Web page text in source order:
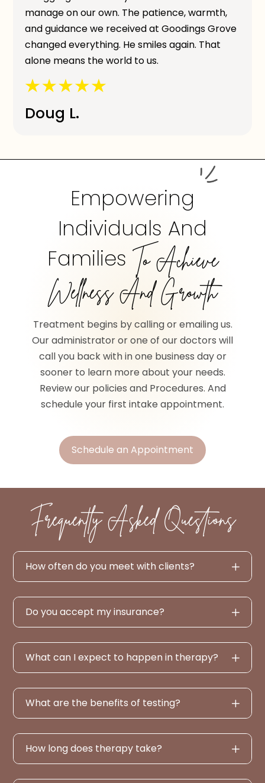
manage on our own. The patience, warmth,
and guidance we received at Goodings Grove
changed everything. He smiles again. That
alone means the world to us.
Doug L.
Empowering
Individuals And
Families To Achieve
Wellness And Growth
Treatment begins by calling or emailing us.
Our administrator or one of our doctors will
call you back with in one business day or
sooner to learn more about your needs.
Review our policies and Procedures. And
schedule your first intake appointment.
Schedule an Appointment
Frequently Asked Questions
How often do you meet with clients?
Do you accept my insurance?
What can I expect to happen in therapy?
What are the benefits of testing?
How long does therapy take?